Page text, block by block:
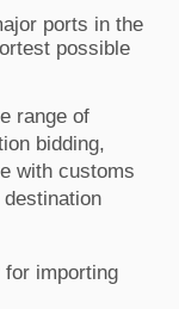
ports in the
possible
range of
bidding,
with customs
importing